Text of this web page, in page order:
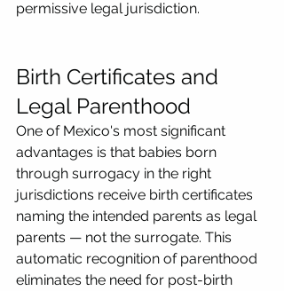
permissive legal jurisdiction.
Birth Certificates and
Legal Parenthood
One of Mexico's most significant
advantages is that babies born
through surrogacy in the right
jurisdictions receive birth certificates
naming the intended parents as legal
parents — not the surrogate. This
automatic recognition of parenthood
eliminates the need for post-birth